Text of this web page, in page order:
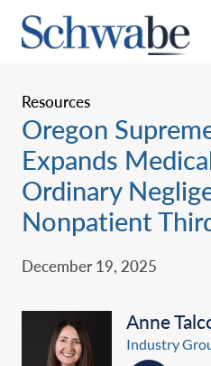
Resources
Oregon
Expands
Ordinary
Nonpatient
December 19, 2025
Anne
Industry